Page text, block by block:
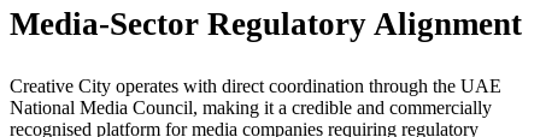
Media-Sector Regulatory Alignment
Creative City operates with direct coordination through the UAE
National Media Council, making it a credible and commercially
recognised platform for media companies requiring regulatory